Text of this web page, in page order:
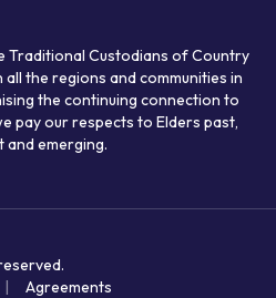
Traditional Custodians of Country
the regions and communities in
the continuing connection to
pay our respects to Elders past,
and emerging.
Agreements